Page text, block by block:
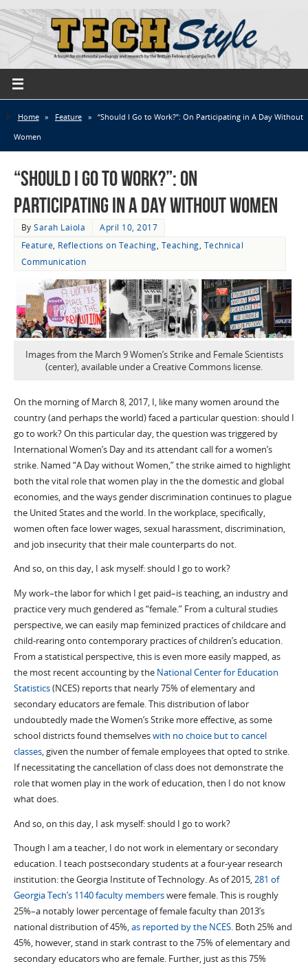
Home » Feature »
“Should I Go to Work?”: On Participating in A Day Without
Women
“Should I Go to Work?”: On
Participating in A Day Without Women
BySarah Laiola
April 10, 2017
Feature, Reflections on Teaching, Teaching, Technical
Communication
Images from the March 9 Women’s Strike and Female Scientists
(center), available under a Creative Commons license.
On the morning of March 8, 2017, I, like many women around the
country (and perhaps the world) faced a particular question: should I
go to work? On this particular day, the question was triggered by
International Women’s Day and its attendant call for a women’s
strike. Named “A Day without Women,” the strike aimed to highlight
both the vital role that women play in the the domestic and global
economies, and the ways gender discrimination continues to plague
the United States and the world. In the workplace, specifically,
women often face lower wages, sexual harassment, discrimination,
and job insecurity that their male counterparts do not.
And so, on this day, I ask myself: should I go to work?
My work–the labor for which I get paid–is teaching, an industry and
practice very much gendered as “female.” From a cultural studies
perspective, we can easily map feminized practices of childcare and
child-rearing onto contemporary practices of children’s education.
From a statistical perspective, this is even more easily mapped, as
the most recent accounting by the National Center for Education
Statistics(NCES) reports that nearly 75% of elementary and
secondary educators are female. This distribution of labor
undoubtedly made the Women’s Strike more effective, as some
school districts found themselveswith no choice but to cancel
classes,given the number of female employees that opted to strike.
If necessitating the cancellation of class does not demonstrate the
role that women play in the work of education, then I do not know
what does.
And so, on this day, I ask myself: should I go to work?
Though I am a teacher, I do not work in elementary or secondary
education. I teach postsecondary students at a four-year research
institution: the Georgia Institute of Technology. As of 2015,281 of
Georgia Tech’s 1140 faculty memberswere female. This is roughly
25%–a notably lower percentage of female faculty than 2013’s
national distribution of 45%,as reported by the NCES. Both 25% and
45%, however, stand in stark contrast to the 75% of elementary and
secondary educators who are female. Further, just as this 75%